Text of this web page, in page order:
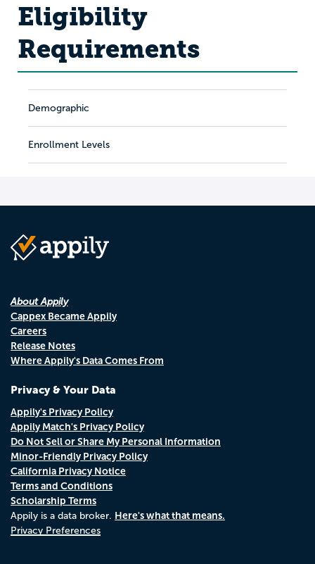
Eligibility
Requirements
Demographic
Enrollment Levels
About Appily
Cappex Became Appily
Careers
Release Notes
Where Appily's Data Comes From
Privacy & Your Data
Appily's Privacy Policy
Appily Match's Privacy Policy
Do Not Sell or Share My Personal Information
Minor-Friendly Privacy Policy
California Privacy Notice
Terms and Conditions
Scholarship Terms
Appily is a data broker. Here's what that means.
Privacy Preferences